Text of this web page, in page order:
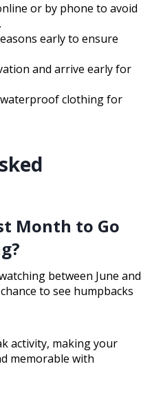
or by phone to avoid
early to ensure
and arrive early for
clothing for
Month to Go
between June and
to see humpbacks
activity, making your
memorable with